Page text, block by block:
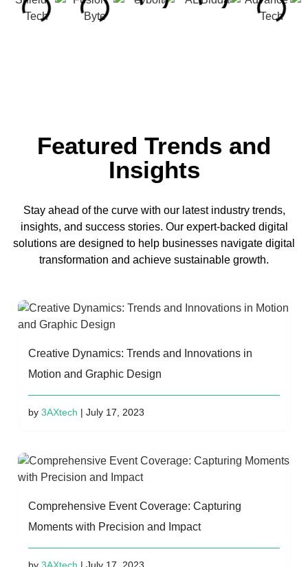
Featured Trends and
Insights
Stay ahead of the curve with our latest industry trends,
insights, and success stories. Our expert-backed digital
solutions are designed to help businesses navigate digital
transformation and achieve sustainable growth.
Creative Dynamics: Trends and Innovations in
Motion and Graphic Design
by 3AXtech | July 17, 2023
Comprehensive Event Coverage: Capturing
Moments with Precision and Impact
by 3AXtech | July 17, 2023